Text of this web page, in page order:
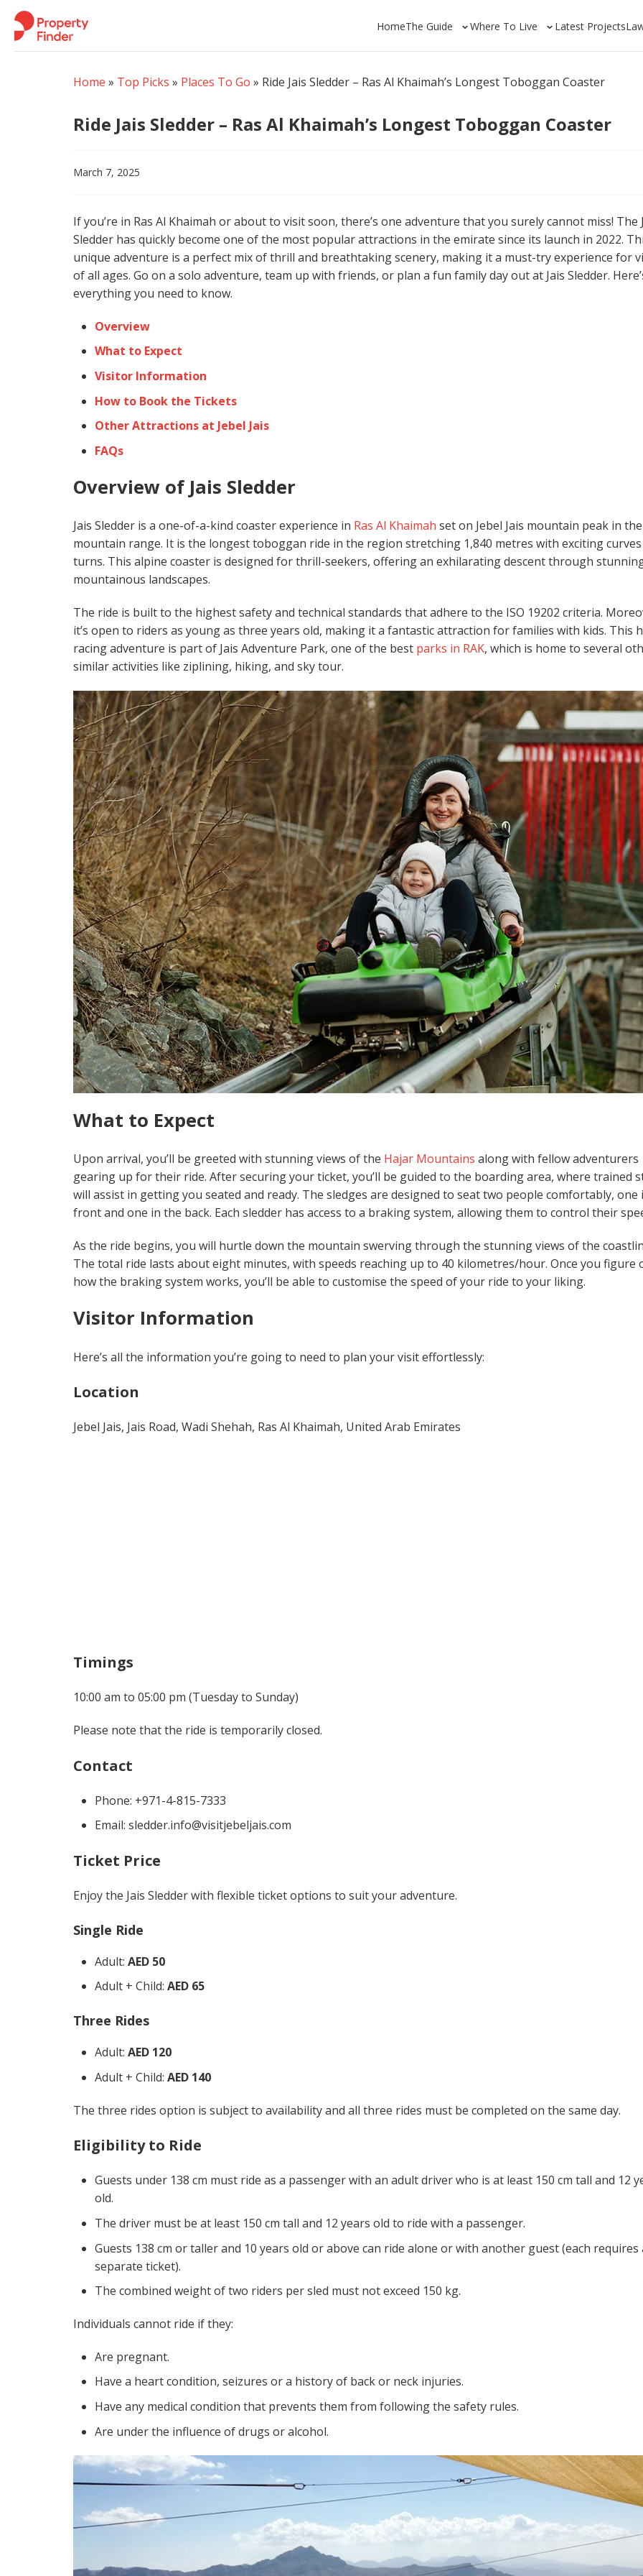
Skip
content
HomeThe Guide Where To Live Latest Projects
Home » Top Picks » Places To Go » Ride Jais Sledder – Ras Al Khaimah’s Longest Toboggan Coaster
Ride Jais Sledder – Ras Al Khaimah’s Longest Toboggan Coaster
March 7, 2025
If you’re in Ras Al Khaimah or about to visit soon, there’s one adventure that you surely cannot miss! The
Sledder has quickly become one of the most popular attractions in the emirate since its launch in 2022.
unique adventure is a perfect mix of thrill and breathtaking scenery, making it a must-try experience for
of all ages. Go on a solo adventure, team up with friends, or plan a fun family day out at Jais Sledder.
everything you need to know.
Overview
What to Expect
Visitor Information
How to Book the Tickets
Other Attractions at Jebel Jais
FAQs
Overview of Jais Sledder
Jais Sledder is a one-of-a-kind coaster experience in Ras Al Khaimah set on Jebel Jais mountain peak in
mountain range. It is the longest toboggan ride in the region stretching 1,840 metres with exciting
turns. This alpine coaster is designed for thrill-seekers, offering an exhilarating descent through
mountainous landscapes.
The ride is built to the highest safety and technical standards that adhere to the ISO 19202 criteria.
it’s open to riders as young as three years old, making it a fantastic attraction for families with kids. This
racing adventure is part of Jais Adventure Park, one of the best parks in RAK, which is home to several
similar activities like ziplining, hiking, and sky tour.
What to Expect
Upon arrival, you’ll be greeted with stunning views of the Hajar Mountains along with fellow adventurers
gearing up for their ride. After securing your ticket, you’ll be guided to the boarding area, where trained
will assist in getting you seated and ready. The sledges are designed to seat two people comfortably, one
front and one in the back. Each sledder has access to a braking system, allowing them to control their
As the ride begins, you will hurtle down the mountain swerving through the stunning views of the
The total ride lasts about eight minutes, with speeds reaching up to 40 kilometres/hour. Once you figure
how the braking system works, you’ll be able to customise the speed of your ride to your liking.
Visitor Information
Here’s all the information you’re going to need to plan your visit effortlessly:
Location
Jebel Jais, Jais Road, Wadi Shehah, Ras Al Khaimah, United Arab Emirates
Timings
10:00 am to 05:00 pm (Tuesday to Sunday)
Please note that the ride is temporarily closed.
Contact
Phone: +971-4-815-7333
Email: sledder.info@visitjebeljais.com
Ticket Price
Enjoy the Jais Sledder with flexible ticket options to suit your adventure.
Single Ride
Adult: AED 50
Adult + Child: AED 65
Three Rides
Adult: AED 120
Adult + Child: AED 140
The three rides option is subject to availability and all three rides must be completed on the same day.
Eligibility to Ride
Guests under 138 cm must ride as a passenger with an adult driver who is at least 150 cm tall and 12
old.
The driver must be at least 150 cm tall and 12 years old to ride with a passenger.
Guests 138 cm or taller and 10 years old or above can ride alone or with another guest (each requires
separate ticket).
The combined weight of two riders per sled must not exceed 150 kg.
Individuals cannot ride if they:
Are pregnant.
Have a heart condition, seizures or a history of back or neck injuries.
Have any medical condition that prevents them from following the safety rules.
Are under the influence of drugs or alcohol.